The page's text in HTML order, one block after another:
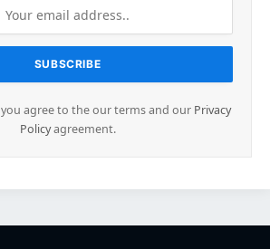
agree to the our terms and our Privacy
Policyagreement.